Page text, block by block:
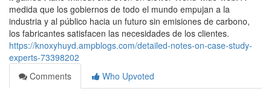
medida que los gobiernos de todo el mundo empujan a la
industria y al público hacia un futuro sin emisiones de carbono,
los fabricantes satisfacen las necesidades de los clientes.
https://knoxyhuyd.ampblogs.com/detailed-notes-on-case-study-
experts-73398202
Comments
Who Upvoted